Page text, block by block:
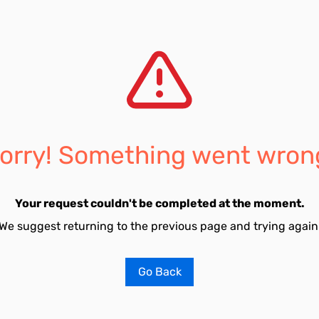
Something went
Your request couldn't be completed at the moment.
suggest returning to the previous page and trying
Go Back